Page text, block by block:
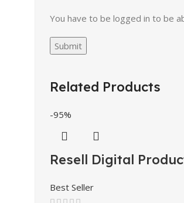
You have to be logged in to be
Related Products
-95%
Resell Digital
Best Seller